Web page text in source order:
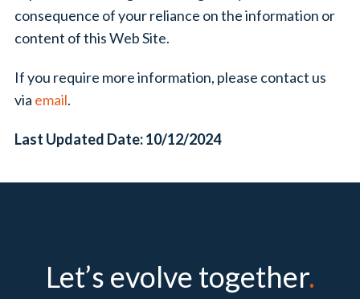
consequence of your reliance on the information or
content of this Web Site.
If you require more information, please contact us
via email.
Last Updated Date: 10/12/2024
Let’s evolve together.